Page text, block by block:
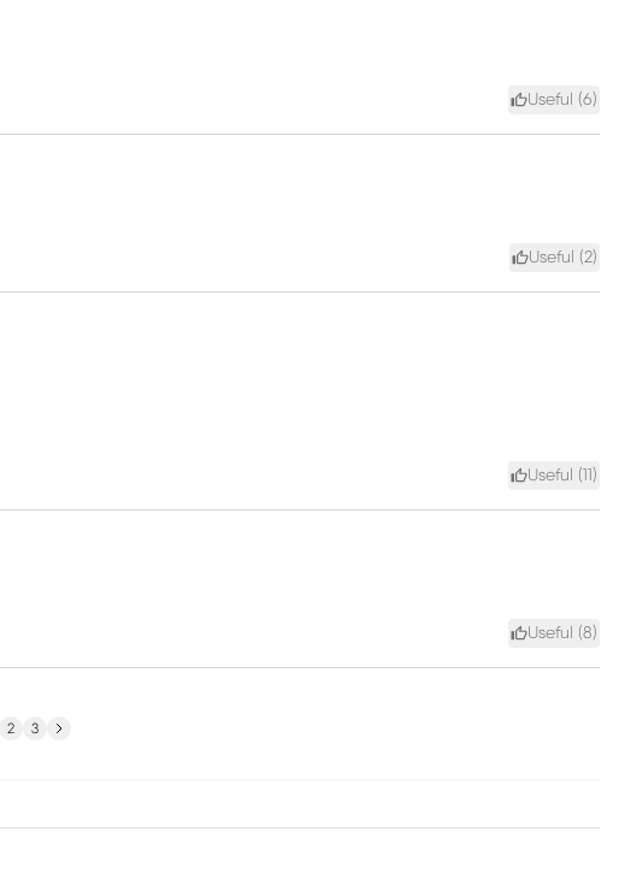
Useful (6)
Useful (2)
Useful ( )
Useful (8)
2 3 Next